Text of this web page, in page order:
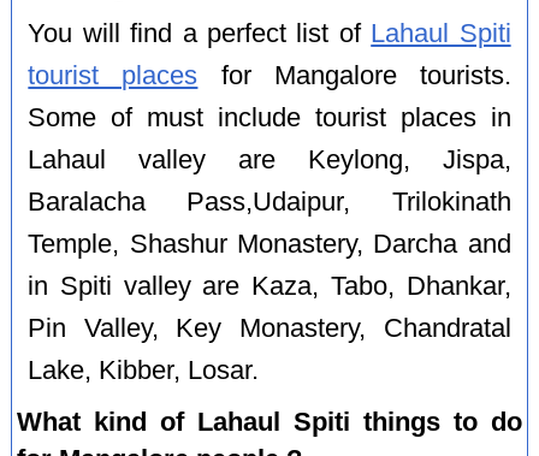
You will find a perfect list of Lahaul Spiti
tourist places for Mangalore tourists.
Some of must include tourist places in
Lahaul valley are Keylong, Jispa,
Baralacha Pass,Udaipur, Trilokinath
Temple, Shashur Monastery, Darcha and
in Spiti valley are Kaza, Tabo, Dhankar,
Pin Valley, Key Monastery, Chandratal
Lake, Kibber, Losar.
What kind of Lahaul Spiti things to do